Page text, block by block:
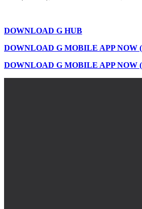
DOWNLOAD G HUB
DOWNLOAD G MOBILE APP NOW
DOWNLOAD G MOBILE APP NOW